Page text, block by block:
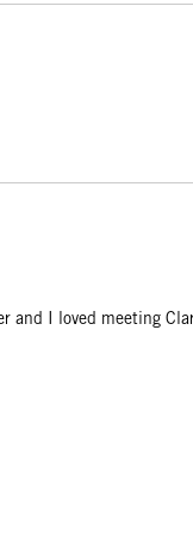
and I loved meeting